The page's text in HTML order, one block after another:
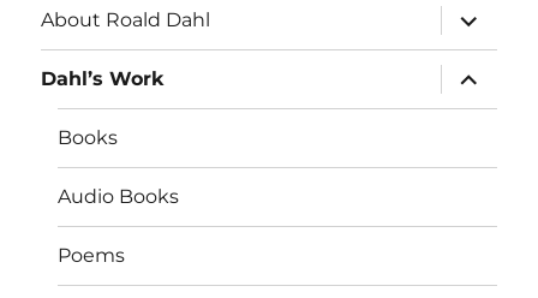
About Roald Dahl
expand
child
menu
Dahl’s Work
expand
child
menu
Books
Audio Books
Poems